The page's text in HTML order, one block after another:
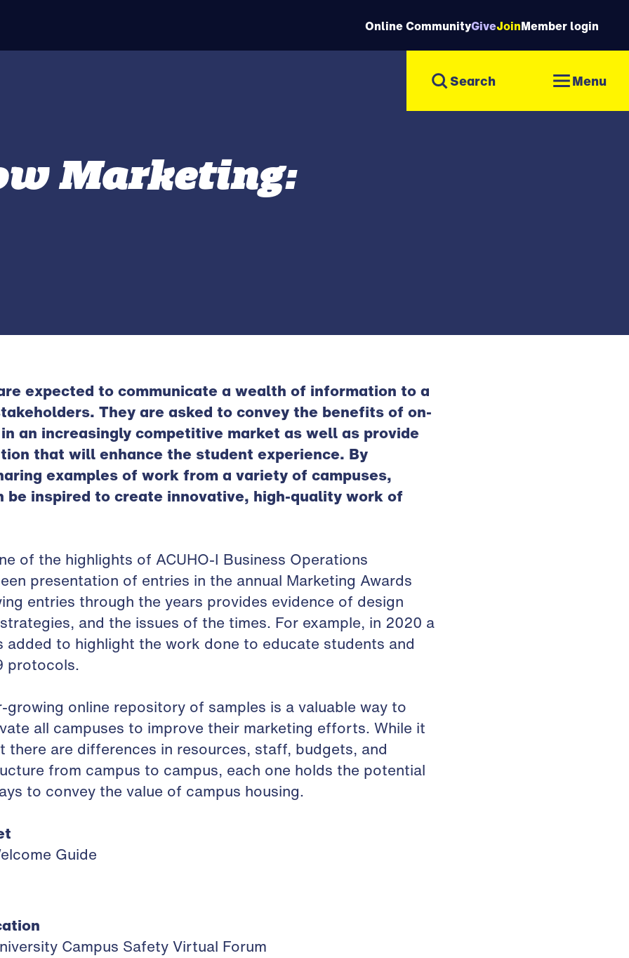
Online CommunityGiveJoinMember login
Menu
Marketing:
expected to communicate a wealth of information to a
They are asked to convey the benefits of on-
an increasingly competitive market as well as provide
that will enhance the student experience. By
examples of work from a variety of campuses,
be inspired to create innovative, high-quality work of
of the highlights of ACUHO-I Business Operations
presentation of entries in the annual Marketing Awards
entries through the years provides evidence of design
and the issues of the times. For example, in 2020 a
added to highlight the work done to educate students and
protocols.
growing online repository of samples is a valuable way to
all campuses to improve their marketing efforts. While it
there are differences in resources, staff, budgets, and
from campus to campus, each one holds the potential
to convey the value of campus housing.
Guide
Campus Safety Virtual Forum